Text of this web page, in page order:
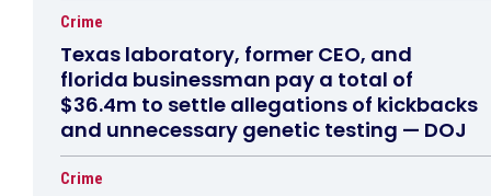
Crime
Texas laboratory, former CEO, and
florida businessman pay a total of
$36.4m to settle allegations of kickbacks
and unnecessary genetic testing — DOJ
Crime